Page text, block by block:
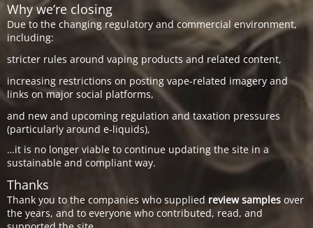
Why we’re closing
Due to the changing regulatory and commercial environment,
including:
stricter rules around vaping products and related content,
increasing restrictions on posting vape-related imagery and
links on major social platforms,
and new and upcoming regulation and taxation pressures
(particularly around e-liquids),
…it is no longer viable to continue updating the site in a
sustainable and compliant way.
Thanks
Thank you to the companies who supplied review samples over
the years, and to everyone who contributed, read, and